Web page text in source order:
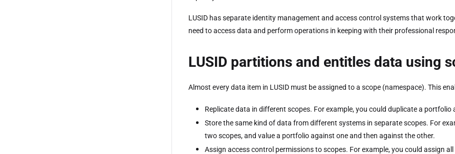
LUSID has separate identity management and access control systems that work
need to access data and perform operations in keeping with their professional
LUSID partitions and entitles data using
Almost every data item in LUSID must be assigned to a scope (namespace). This
Replicate data in different scopes. For example, you could duplicate a
Store the same kind of data from different systems in separate scopes. For
two scopes, and value a portfolio against one and then against the other.
Assign access control permissions to scopes. For example, you could assign